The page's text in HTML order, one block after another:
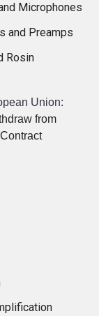
Microphones
and Preamps
Rosin
Union:
from
Contract